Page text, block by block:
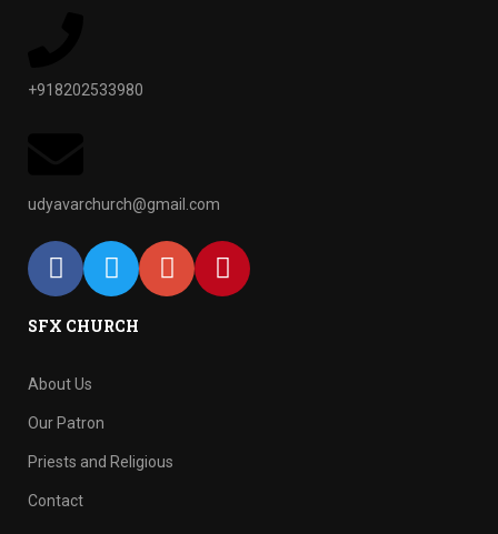
+918202533980
udyavarchurch@gmail.com
SFX CHURCH
About Us
Our Patron
Priests and Religious
Contact